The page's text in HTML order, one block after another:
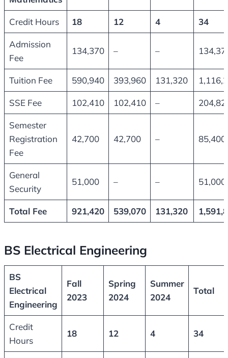
Credit Hours 18 12 4 34
Admission
Fee
134,370 – –
Tuition Fee 590,940 393,960 131,320
SSE Fee 102,410 102,410 –
Semester
Registration
Fee
42,700 42,700 – 85,400
General
Security
51,000 – – 51,000
Total Fee 921,420 539,070 131,320
BS Electrical Engineering
BS
Electrical
Engineering
Fall
2023
Spring
2024
Summer
2024
Total
Credit
Hours
18 12 4 34